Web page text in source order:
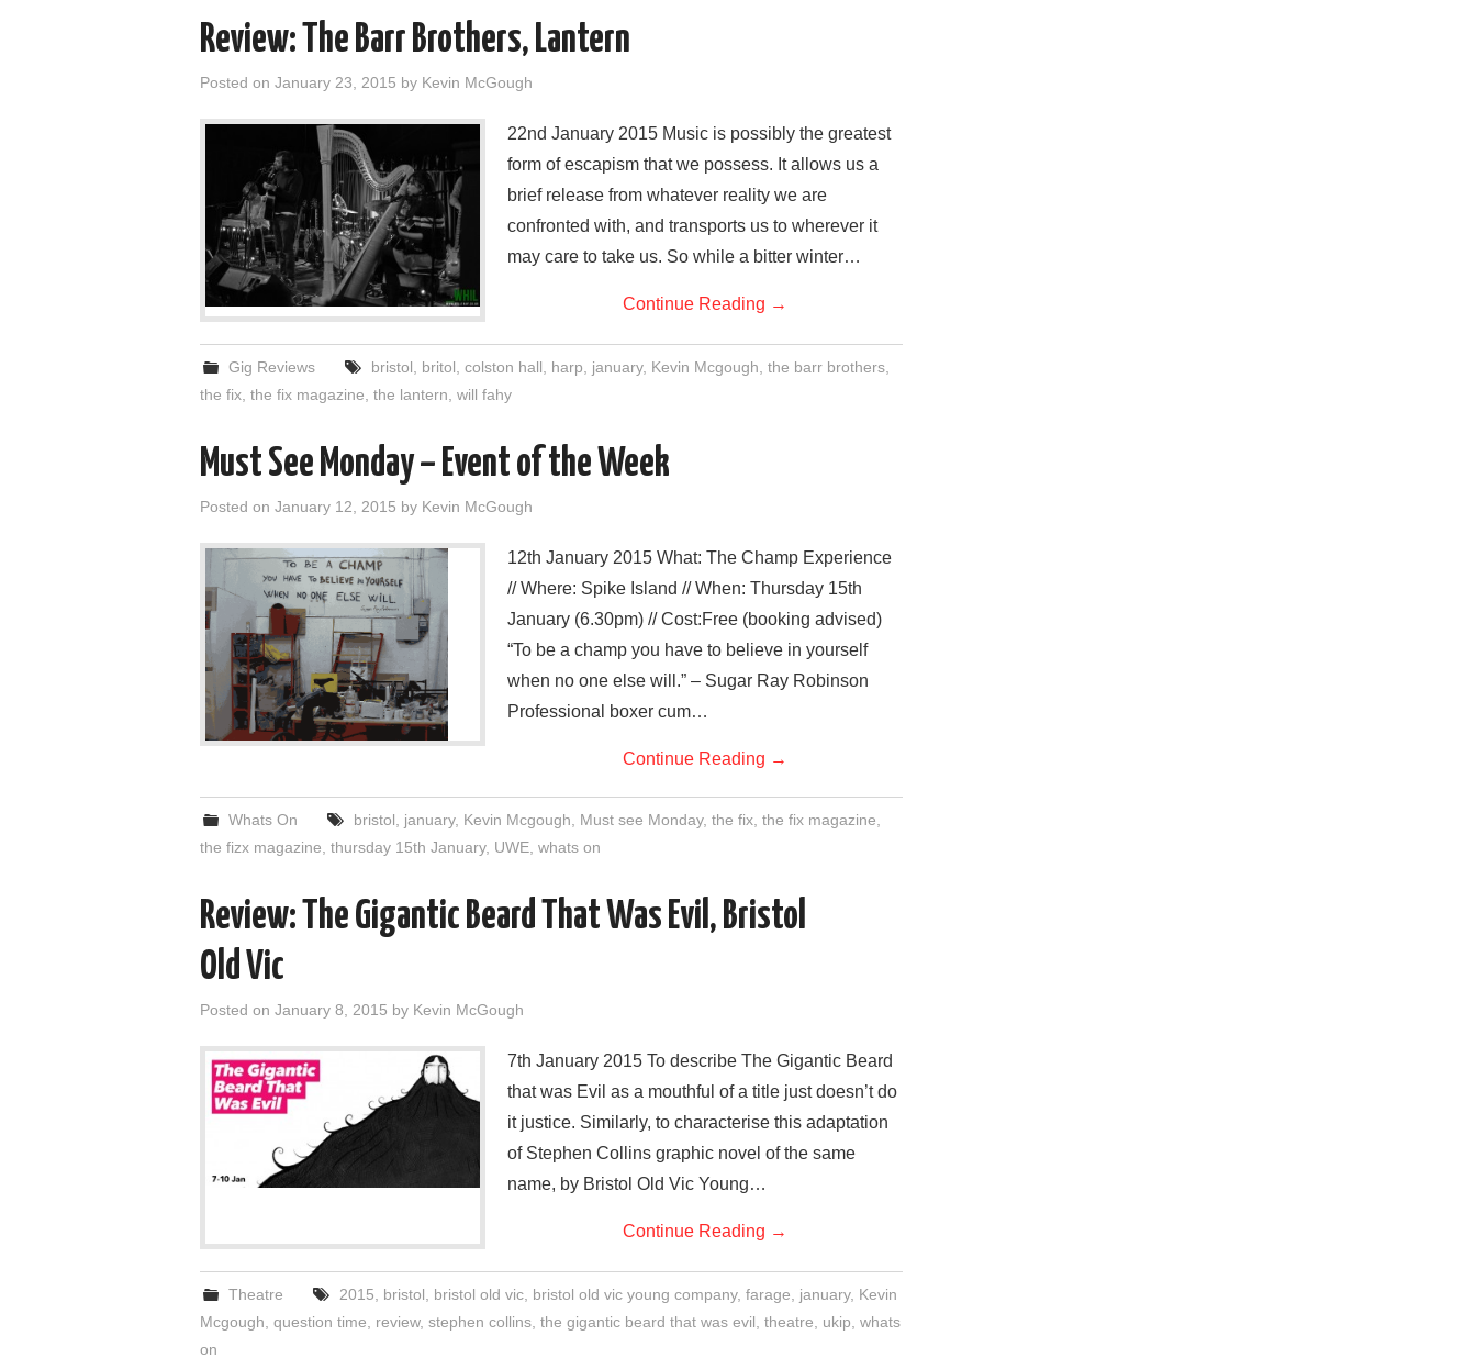
Review: The Barr Brothers, Lantern
Posted on January 23, 2015 by Kevin McGough
22nd January 2015 Music is possibly the greatest
form of escapism that we possess. It allows us a
brief release from whatever reality we are
confronted with, and transports us to wherever it
may care to take us. So while a bitter winter…
Continue Reading →
Gig Reviews bristol britol colston hall harp january, Kevin Mcgough the barr brothers,
the fix the fix magazine the lantern will fahy
Must See Monday – Event of the Week
Posted on January 12, 2015 by Kevin McGough
12th January 2015 What: The Champ Experience
// Where: Spike Island // When: Thursday 15th
January (6.30pm) // Cost:Free (booking advised)
“To be a champ you have to believe in yourself
when no one else will.” – Sugar Ray Robinson
Professional boxer cum…
Continue Reading →
Whats On bristol january, Kevin Mcgough Must see Monday, the fix, the fix magazine
the fizx magazine thursday 15th January, UWE whats on
Review: The Gigantic Beard That Was Evil, Bristol
Old Vic
Posted on January 8, 2015 by Kevin McGough
7th January 2015 To describe The Gigantic Beard
that was Evil as a mouthful of a title just doesn’t do
it justice. Similarly, to characterise this adaptation
of Stephen Collins graphic novel of the same
name, by Bristol Old Vic Young…
Continue Reading →
Theatre 2015 bristol bristol old vic, bristol old vic young company, farage january, Kevin
Mcgough question time review, stephen collins the gigantic beard that was evil theatre ukip whats
on